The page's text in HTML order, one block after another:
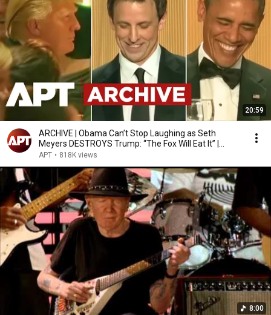
20:59
ARCHIVE | Obama Can’t Stop Laughing as Seth
Meyers DESTROYS Trump: “The Fox Will Eat It” |
WHCD 2011
APT • 818K views
8:00